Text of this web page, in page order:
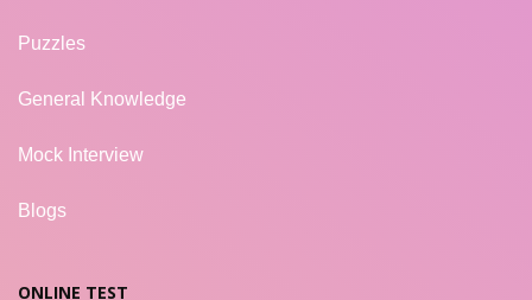
Puzzles
General Knowledge
Mock Interview
Blogs
ONLINE TEST